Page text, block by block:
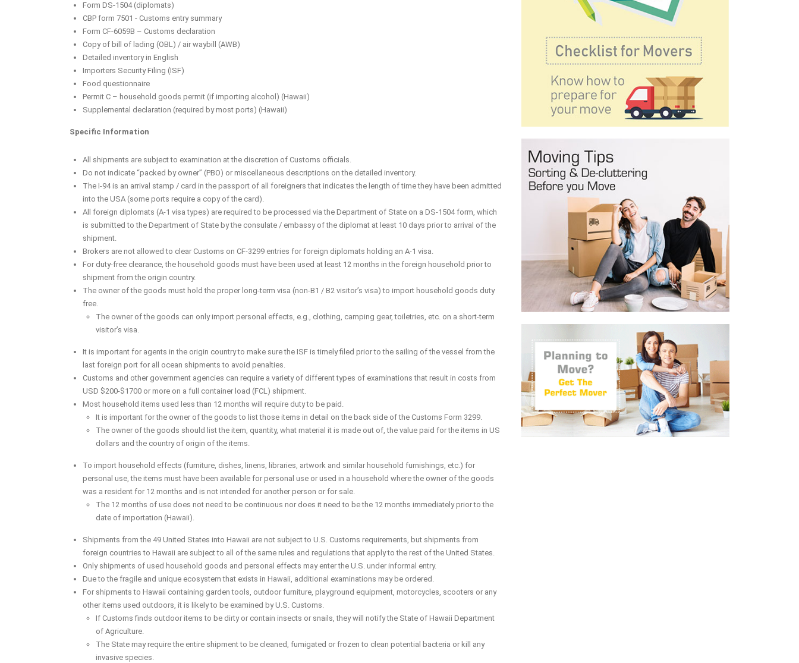
Form DS-1504 (diplomats)
CBP form 7501 - Customs entry summary
Form CF-6059B – Customs declaration
Copy of bill of lading (OBL) / air waybill (AWB)
Detailed inventory in English
Importers Security Filing (ISF)
Food questionnaire
Permit C – household goods permit (if importing alcohol) (Hawaii)
Supplemental declaration (required by most ports) (Hawaii)
Specific Information
All shipments are subject to examination at the discretion of Customs officials.
Do not indicate “packed by owner” (PBO) or miscellaneous descriptions on the detailed inventory.
The I-94 is an arrival stamp / card in the passport of all foreigners that indicates the length of time they have been admitted
into the USA (some ports require a copy of the card).
All foreign diplomats (A-1 visa types) are required to be processed via the Department of State on a DS-1504 form, which
is submitted to the Department of State by the consulate / embassy of the diplomat at least 10 days prior to arrival of the
shipment.
Brokers are not allowed to clear Customs on CF-3299 entries for foreign diplomats holding an A-1 visa.
For duty-free clearance, the household goods must have been used at least 12 months in the foreign household prior to
shipment from the origin country.
The owner of the goods must hold the proper long-term visa (non-B1 / B2 visitor’s visa) to import household goods duty
free.
The owner of the goods can only import personal effects, e.g., clothing, camping gear, toiletries, etc. on a short-term
visitor’s visa.
It is important for agents in the origin country to make sure the ISF is timely filed prior to the sailing of the vessel from the
last foreign port for all ocean shipments to avoid penalties.
Customs and other government agencies can require a variety of different types of examinations that result in costs from
USD $200-$1700 or more on a full container load (FCL) shipment.
Most household items used less than 12 months will require duty to be paid.
It is important for the owner of the goods to list those items in detail on the back side of the Customs Form 3299.
The owner of the goods should list the item, quantity, what material it is made out of, the value paid for the items in US
dollars and the country of origin of the items.
To import household effects (furniture, dishes, linens, libraries, artwork and similar household furnishings, etc.) for
personal use, the items must have been available for personal use or used in a household where the owner of the goods
was a resident for 12 months and is not intended for another person or for sale.
The 12 months of use does not need to be continuous nor does it need to be the 12 months immediately prior to the
date of importation (Hawaii).
Shipments from the 49 United States into Hawaii are not subject to U.S. Customs requirements, but shipments from
foreign countries to Hawaii are subject to all of the same rules and regulations that apply to the rest of the United States.
Only shipments of used household goods and personal effects may enter the U.S. under informal entry.
Due to the fragile and unique ecosystem that exists in Hawaii, additional examinations may be ordered.
For shipments to Hawaii containing garden tools, outdoor furniture, playground equipment, motorcycles, scooters or any
other items used outdoors, it is likely to be examined by U.S. Customs.
If Customs finds outdoor items to be dirty or contain insects or snails, they will notify the State of Hawaii Department
of Agriculture.
The State may require the entire shipment to be cleaned, fumigated or frozen to clean potential bacteria or kill any
invasive species.